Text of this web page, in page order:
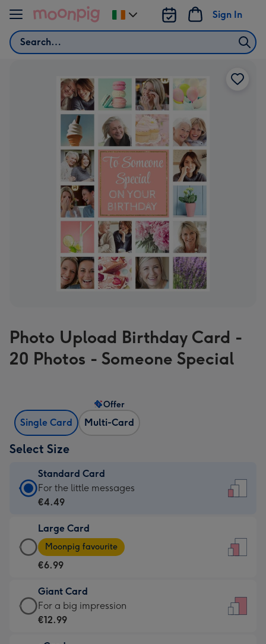
Skip to content
Search
Sign In
Change
delivery
Photo Upload Birthday Card -
20 Photos - Someone Special
Single Card Multi-Card
Offer
Select Size
Standard Card
Standard
Card
€4.49
-
For
little
messages
-
For the little messages
€4.49
Large Card
Large
Card
-
€6.99
-
Moonpig
Moonpig favourite
€6.99
Giant Card
Giant
Card
For a big impression
€12.99